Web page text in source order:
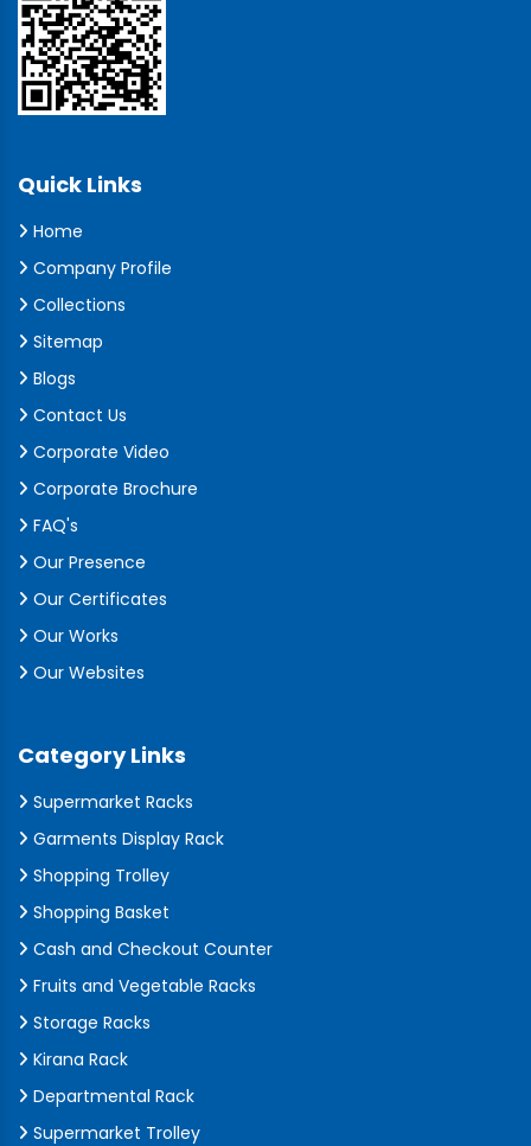
Quick Links
Home
Company Profile
Collections
Sitemap
Blogs
Contact Us
Corporate Video
Corporate Brochure
FAQ's
Our Presence
Our Certificates
Our Works
Our Websites
Category Links
Supermarket Racks
Garments Display Rack
Shopping Trolley
Shopping Basket
Cash and Checkout Counter
Fruits and Vegetable Racks
Storage Racks
Kirana Rack
Departmental Rack
Supermarket Trolley